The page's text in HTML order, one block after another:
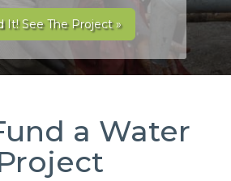
It! See The Project »
a Water